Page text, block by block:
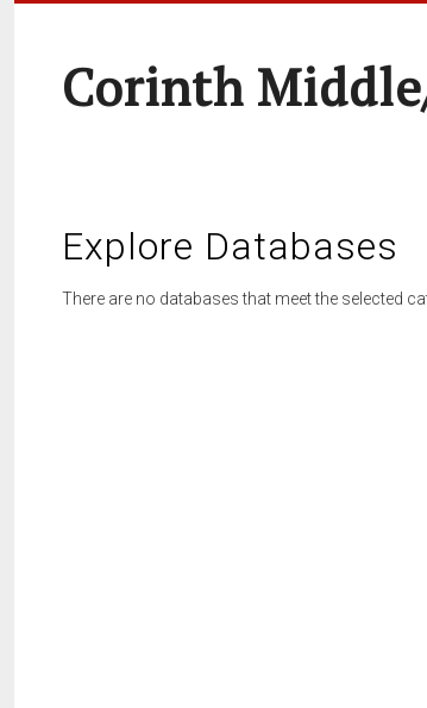
Corinth
Explore Databases
There are no databases that meet the selected